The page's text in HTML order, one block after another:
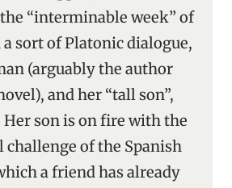
“interminable week” of
sort of Platonic dialogue,
(arguably the author
and her “tall son”,
Her son is on fire with the
of the Spanish
a friend has already